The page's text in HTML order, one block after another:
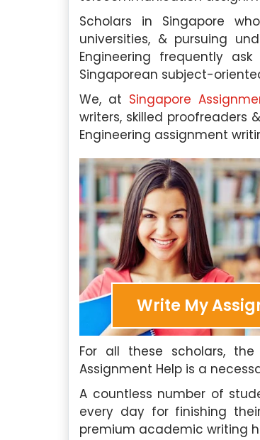
Scholars in Singapore
universities, & pursuing
Engineering frequently
Singaporean subject-
We, at Singapore
writers, skilled proofreaders
Engineering assignment
Write My
For all these scholars,
Assignment Help is a
A countless number of
every day for finishing
premium academic writing
impressed by theIn need of